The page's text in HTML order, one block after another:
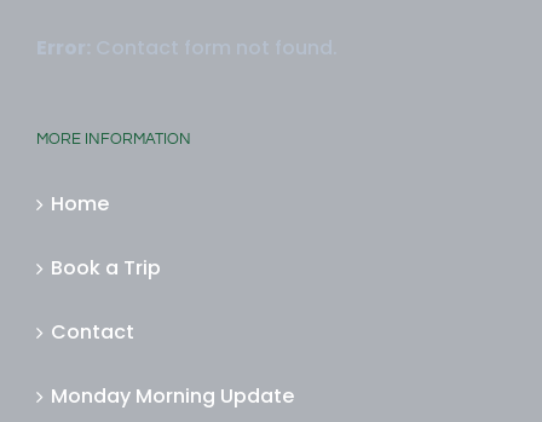
MORE INFORMATION
Home
Book a Trip
Contact
Monday Morning Update